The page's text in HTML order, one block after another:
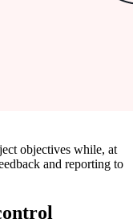
objectives while, at
and reporting to